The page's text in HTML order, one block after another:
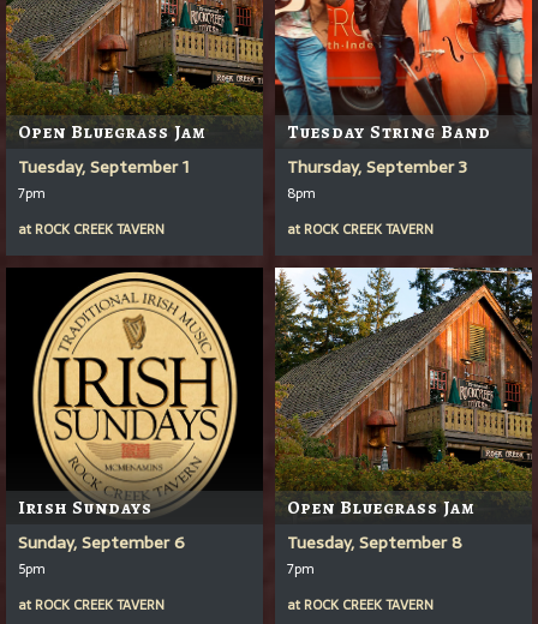
Open Bluegrass Jam
Tuesday, September 1
7pm
at ROCK CREEK TAVERN
Tuesday String Band
Thursday, September 3
8pm
at ROCK CREEK TAVERN
Irish Sundays
Sunday, September 6
5pm
at ROCK CREEK TAVERN
Open Bluegrass Jam
Tuesday, September 8
7pm
at ROCK CREEK TAVERN